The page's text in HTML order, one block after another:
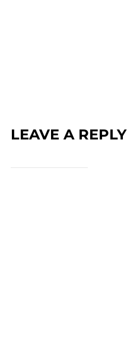
LEAVE A REPLY